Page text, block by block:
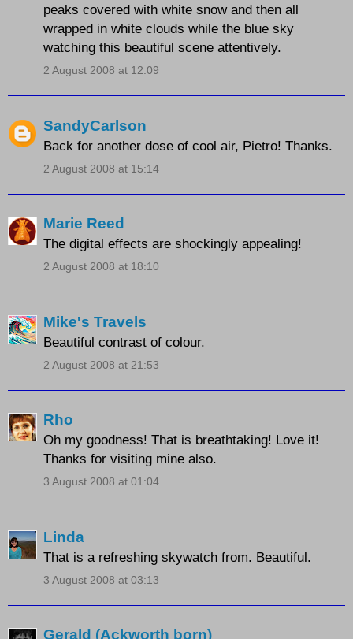
peaks covered with white snow and then all
wrapped in white clouds while the blue sky
watching this beautiful scene attentively.
2 August 2008 at 12:09
SandyCarlson
Back for another dose of cool air, Pietro! Thanks.
2 August 2008 at 15:14
Marie Reed
The digital effects are shockingly appealing!
2 August 2008 at 18:10
Mike's Travels
Beautiful contrast of colour.
2 August 2008 at 21:53
Rho
Oh my goodness! That is breathtaking! Love it!
Thanks for visiting mine also.
3 August 2008 at 01:04
Linda
That is a refreshing skywatch from. Beautiful.
3 August 2008 at 03:13
Gerald (Ackworth born)